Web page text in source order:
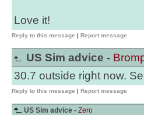
Love it!
Reply to this message | Report message
US Sim advice -
30.7 outside right now.
Reply to this message | Report message
US Sim advice - Zero